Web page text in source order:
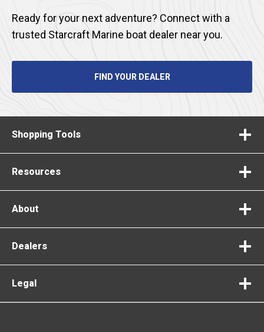
Ready for your next adventure? Connect with a
trusted Starcraft Marine boat dealer near you.
FIND YOUR DEALER
Shopping Tools
Resources
About
Dealers
Legal